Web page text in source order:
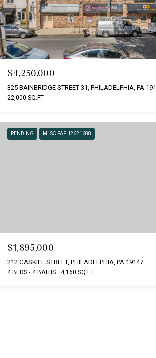
$4,250,000
325 BAINBRIDGE STREET 31, PHILADELPHIA, PA
22,000 SQ.FT.
PENDING MLS® PAPH2621688
$1,895,000
212 GASKILL STREET, PHILADELPHIA, PA 19147
4 BEDS 4 BATHS 4,160 SQ.FT.